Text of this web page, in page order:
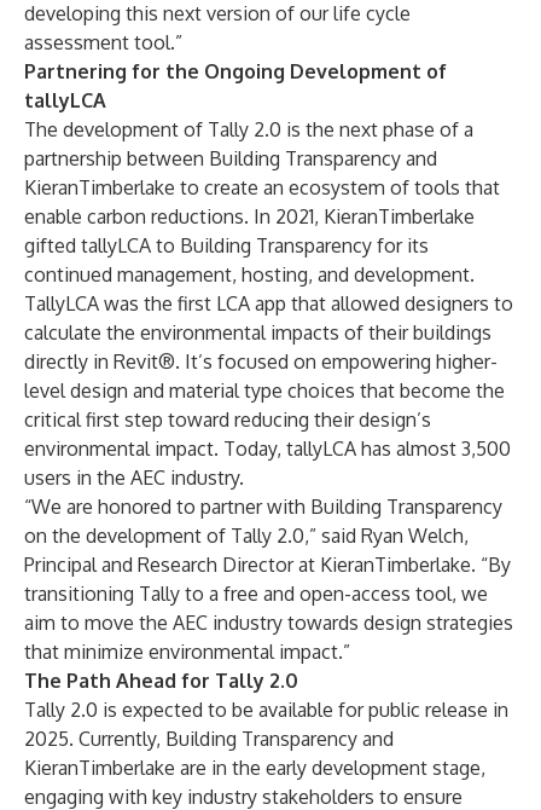
developing this next version of our life cycle
assessment tool.”
Partnering for the Ongoing Development of
tallyLCA
The development of Tally 2.0 is the next phase of a
partnership between Building Transparency and
KieranTimberlake to create an ecosystem of tools that
enable carbon reductions. In 2021, KieranTimberlake
gifted tallyLCA to Building Transparency for its
continued management, hosting, and development.
TallyLCA was the first LCA app that allowed designers to
calculate the environmental impacts of their buildings
directly in Revit®. It’s focused on empowering higher-
level design and material type choices that become the
critical first step toward reducing their design’s
environmental impact. Today, tallyLCA has almost 3,500
users in the AEC industry.
“We are honored to partner with Building Transparency
on the development of Tally 2.0,” said Ryan Welch,
Principal and Research Director at KieranTimberlake. “By
transitioning Tally to a free and open-access tool, we
aim to move the AEC industry towards design strategies
that minimize environmental impact.”
The Path Ahead for Tally 2.0
Tally 2.0 is expected to be available for public release in
2025. Currently, Building Transparency and
KieranTimberlake are in the early development stage,
engaging with key industry stakeholders to ensure